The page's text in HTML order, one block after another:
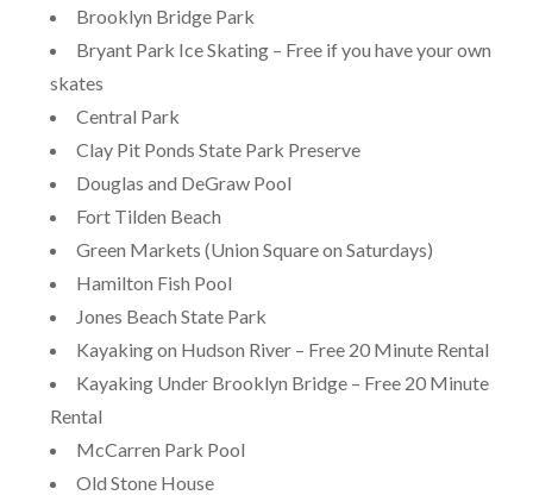
Brooklyn Bridge Park
Bryant Park Ice Skating – Free if you have your own
skates
Central Park
Clay Pit Ponds State Park Preserve
Douglas and DeGraw Pool
Fort Tilden Beach
Green Markets (Union Square on Saturdays)
Hamilton Fish Pool
Jones Beach State Park
Kayaking on Hudson River – Free 20 Minute Rental
Kayaking Under Brooklyn Bridge – Free 20 Minute
Rental
McCarren Park Pool
Old Stone House